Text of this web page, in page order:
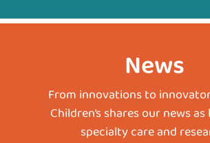
News
From innovations to
Children’s shares our news
specialty care and